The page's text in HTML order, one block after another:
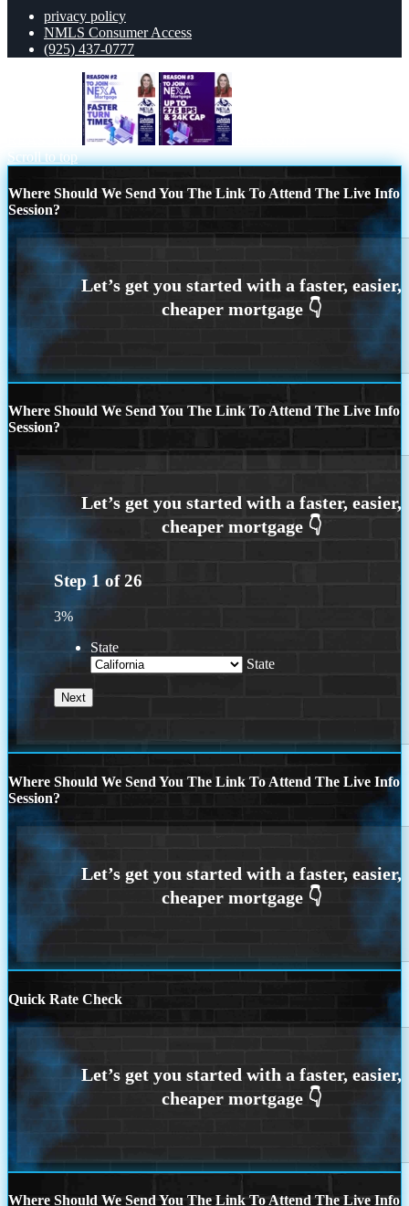
privacy policy
NMLS Consumer Access
(925) 437-0777
Scroll to top
Where Should We Send You The Link To Attend The Live Info
Session?
Where Should We Send You The Link To Attend The Live Info
Session?
Step 1 of26
3%
State
State
Where Should We Send You The Link To Attend The Live Info
Session?
Quick Rate Check
Where Should We Send You The Link To Attend The Live Info